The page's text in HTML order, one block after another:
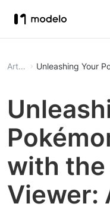
Article Unleashing Your
with the
Viewer: